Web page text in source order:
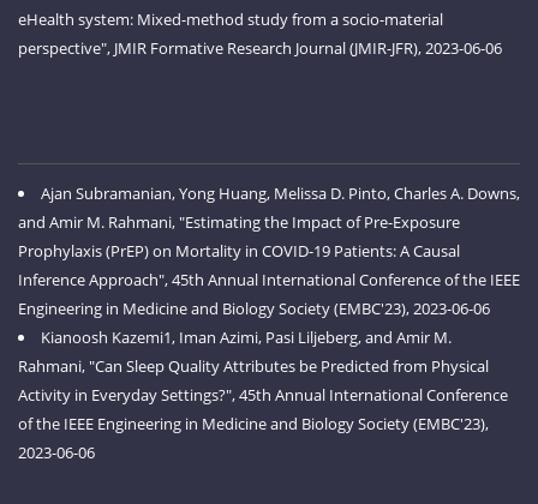
eHealth system: Mixed-method study from a socio-material
perspective", JMIR Formative Research Journal (JMIR-JFR), 2023-06-06
Ajan Subramanian, Yong Huang, Melissa D. Pinto, Charles A. Downs,
and Amir M. Rahmani, "Estimating the Impact of Pre-Exposure
Prophylaxis (PrEP) on Mortality in COVID-19 Patients: A Causal
Inference Approach", 45th Annual International Conference of the IEEE
Engineering in Medicine and Biology Society (EMBC'23), 2023-06-06
Kianoosh Kazemi1, Iman Azimi, Pasi Liljeberg, and Amir M.
Rahmani, "Can Sleep Quality Attributes be Predicted from Physical
Activity in Everyday Settings?", 45th Annual International Conference
of the IEEE Engineering in Medicine and Biology Society (EMBC'23),
2023-06-06